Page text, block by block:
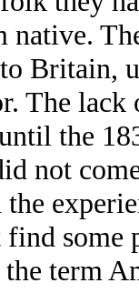
native.
Britain,
The
the
not
term